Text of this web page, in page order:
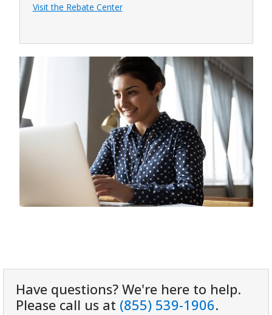
Visit the Rebate Center
Have questions? We're here to help.
Please call us at (855) 539-1906.